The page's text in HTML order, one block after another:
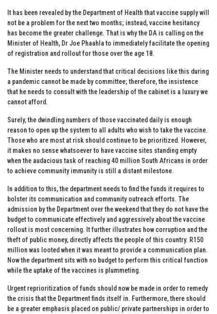
It has been revealed by the Department of Health that vaccine supply will
not be a problem for the next two months; instead, vaccine hesitancy
has become the greater challenge. That is why the DA is calling on the
Minister of Health, Dr Joe Phaahla to immediately facilitate the opening
of registration and rollout for those over the age 18.
The Minister needs to understand that critical decisions like this during
a pandemic cannot be made by committee; therefore, the insistence
that he needs to consult with the leadership of the cabinet is a luxury we
cannot afford.
Surely, the dwindling numbers of those vaccinated daily is enough
reason to open up the system to all adults who wish to take the vaccine.
Those who are most at risk should continue to be prioritized. However,
it makes no sense whatsoever to have vaccine sites standing empty
when the audacious task of reaching 40 million South Africans in order
to achieve community immunity is still a distant milestone.
In addition to this, the department needs to find the funds it requires to
bolster its communication and community outreach efforts. The
admission by the Department over the weekend that they do not have the
budget to communicate effectively and aggressively about the vaccine
rollout is most concerning. It further illustrates how corruption and the
theft of public money, directly affects the people of this country. R150
million was looted when it was meant to provide a communication plan.
Now the department sits with no budget to perform this critical function
while the uptake of the vaccines is plummeting.
Urgent reprioritization of funds should now be made in order to remedy
the crisis that the Department finds itself in. Furthermore, there should
be a greater emphasis placed on public/ private partnerships in order to